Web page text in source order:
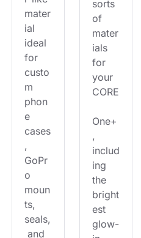
mater
ial
ideal
for
custo
m
phon
e
cases
,
GoPr
o
moun
ts,
seals,
and
sorts
of
mater
ials
for
your
CORE
One+
,
includ
ing
the
bright
est
glow-